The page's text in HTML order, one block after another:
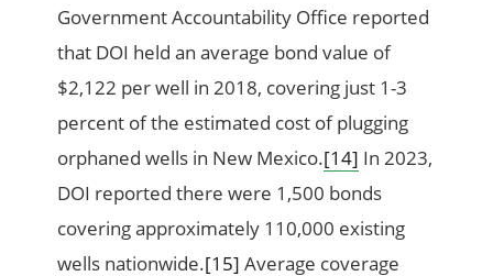
Government Accountability Office reported
that DOI held an average bond value of
$2,122 per well in 2018, covering just 1-3
percent of the estimated cost of plugging
orphaned wells in New Mexico.[14] In 2023,
DOI reported there were 1,500 bonds
covering approximately 110,000 existing
wells nationwide.[15] Average coverage